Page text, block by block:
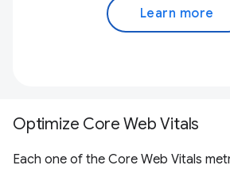
Learn more
Optimize Core Web Vitals
Each one of the Core Web Vitals